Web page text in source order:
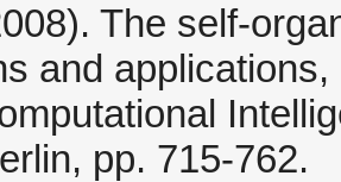
The self-
and
pp. 715-762.